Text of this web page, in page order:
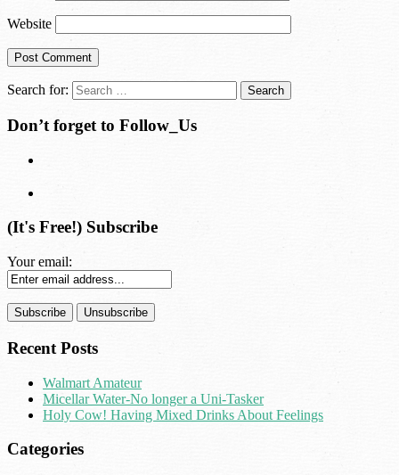
Website
Search for:
Don’t forget to Follow_Us
(It's Free!) Subscribe
Your email:
Recent Posts
Walmart Amateur
Micellar Water-No longer a Uni-Tasker
Holy Cow! Having Mixed Drinks About Feelings
Categories